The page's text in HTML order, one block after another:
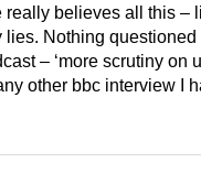
really believes all this –
lies. Nothing questioned
– ‘more scrutiny on
other bbc interview I